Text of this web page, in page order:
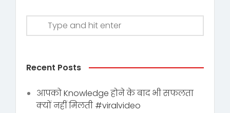
Recent Posts
आपको Knowledge होने के बाद भी सफलता
क्यों नहीं मिलती #viralvideo